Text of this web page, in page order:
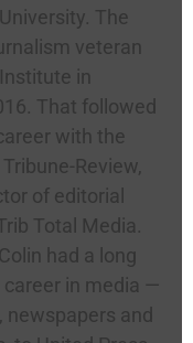
The
veteran
in
That followed
with the
Review,
of editorial
Total Media.
had a long
career in media —
newspapers and